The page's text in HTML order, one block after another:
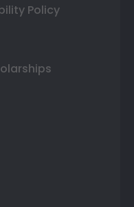
Policy